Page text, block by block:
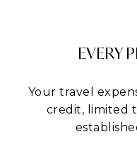
EVERY
Your travel
credit, limited